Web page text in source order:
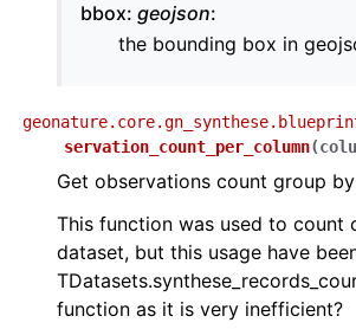
bbox: geojson:
the bounding box in
servation_count_per_column(
Get observations count group
This function was used to count
dataset, but this usage have
function as it is very inefficient?